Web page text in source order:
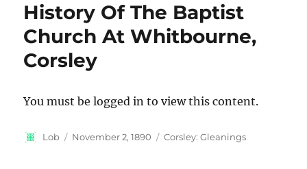
History Of The Baptist
Church At Whitbourne,
Corsley
You must be logged in to view this content.
Author
Lob
Posted
November 2, 1890 Categories
Corsley: Gleanings